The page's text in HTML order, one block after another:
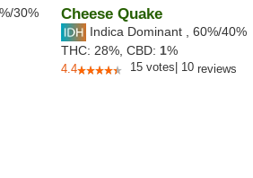
/30%
Cheese Quake
Indica Dominant 60%/40%
THC: 28%, CBD: 1%
4.4 15 votes 10reviews